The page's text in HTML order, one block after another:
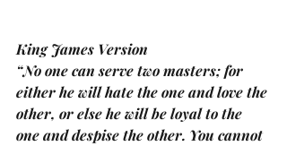
King James Version
“No one can serve two masters; for
either he will hate the one and love the
other, or else he will be loyal to the
one and despise the other. You cannot